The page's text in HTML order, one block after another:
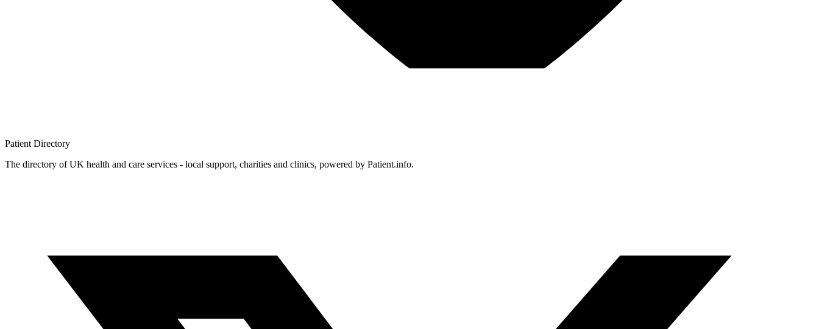
Patient Directory
The directory of UK health and care services - local support, charities and clinics, powered by Patient.info.